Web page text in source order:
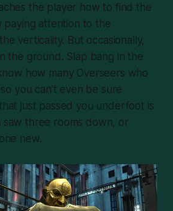
the player how to find the
paying attention to the
verticality. But occasionally,
the ground. Slap bang in the
how many Overseers who
you can’t even be sure
just passed you underfoot is
saw three rooms down, or
new.